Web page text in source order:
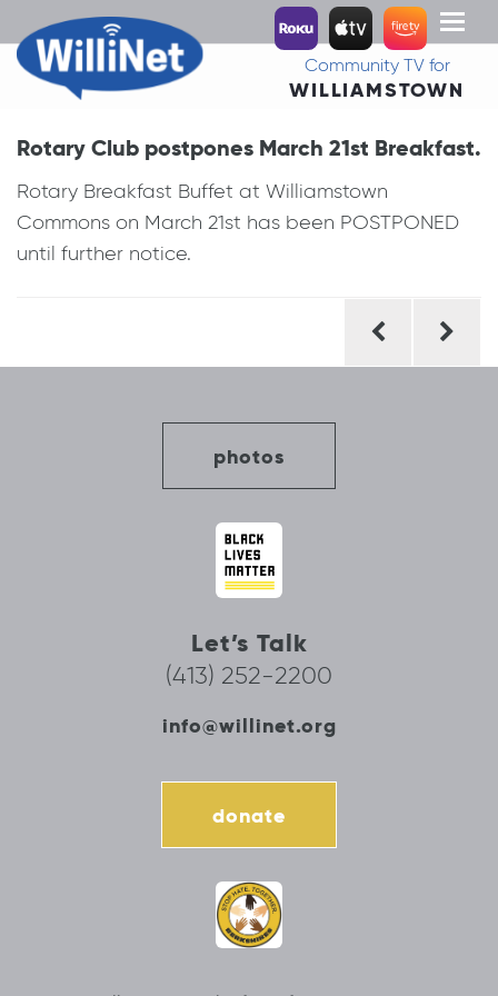
Toggle
Community TV for
WILLIAMSTOWN
Rotary Club postpones March 21st Breakfast.
Rotary Breakfast Buffet at Williamstown
Commons on March 21st has been POSTPONED
until further notice.
photos
Let’s Talk
(413) 252-2200
info@willinet.org
donate